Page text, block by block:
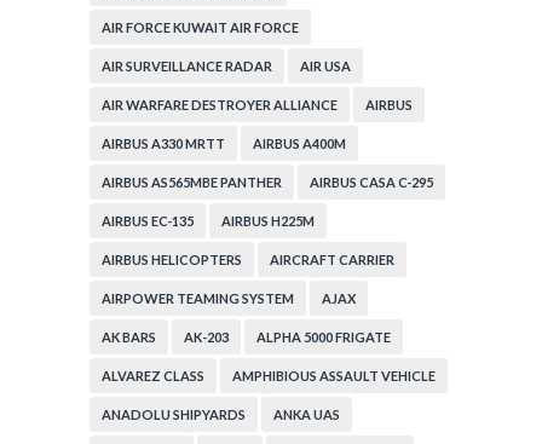
AIR FORCE KUWAIT AIR FORCE
AIR SURVEILLANCE RADAR AIR USA
AIR WARFARE DESTROYER ALLIANCE AIRBUS
AIRBUS A330 MRTT AIRBUS A400M
AIRBUS AS565MBE PANTHER AIRBUS CASA C-295
AIRBUS EC-135 AIRBUS H225M
AIRBUS HELICOPTERS AIRCRAFT CARRIER
AIRPOWER TEAMING SYSTEM AJAX
AK BARS AK-203 ALPHA 5000 FRIGATE
ALVAREZ CLASS AMPHIBIOUS ASSAULT VEHICLE
ANADOLU SHIPYARDS ANKA UAS